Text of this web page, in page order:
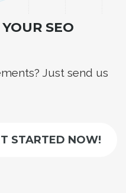
SEO
Just send us
STARTED NOW!